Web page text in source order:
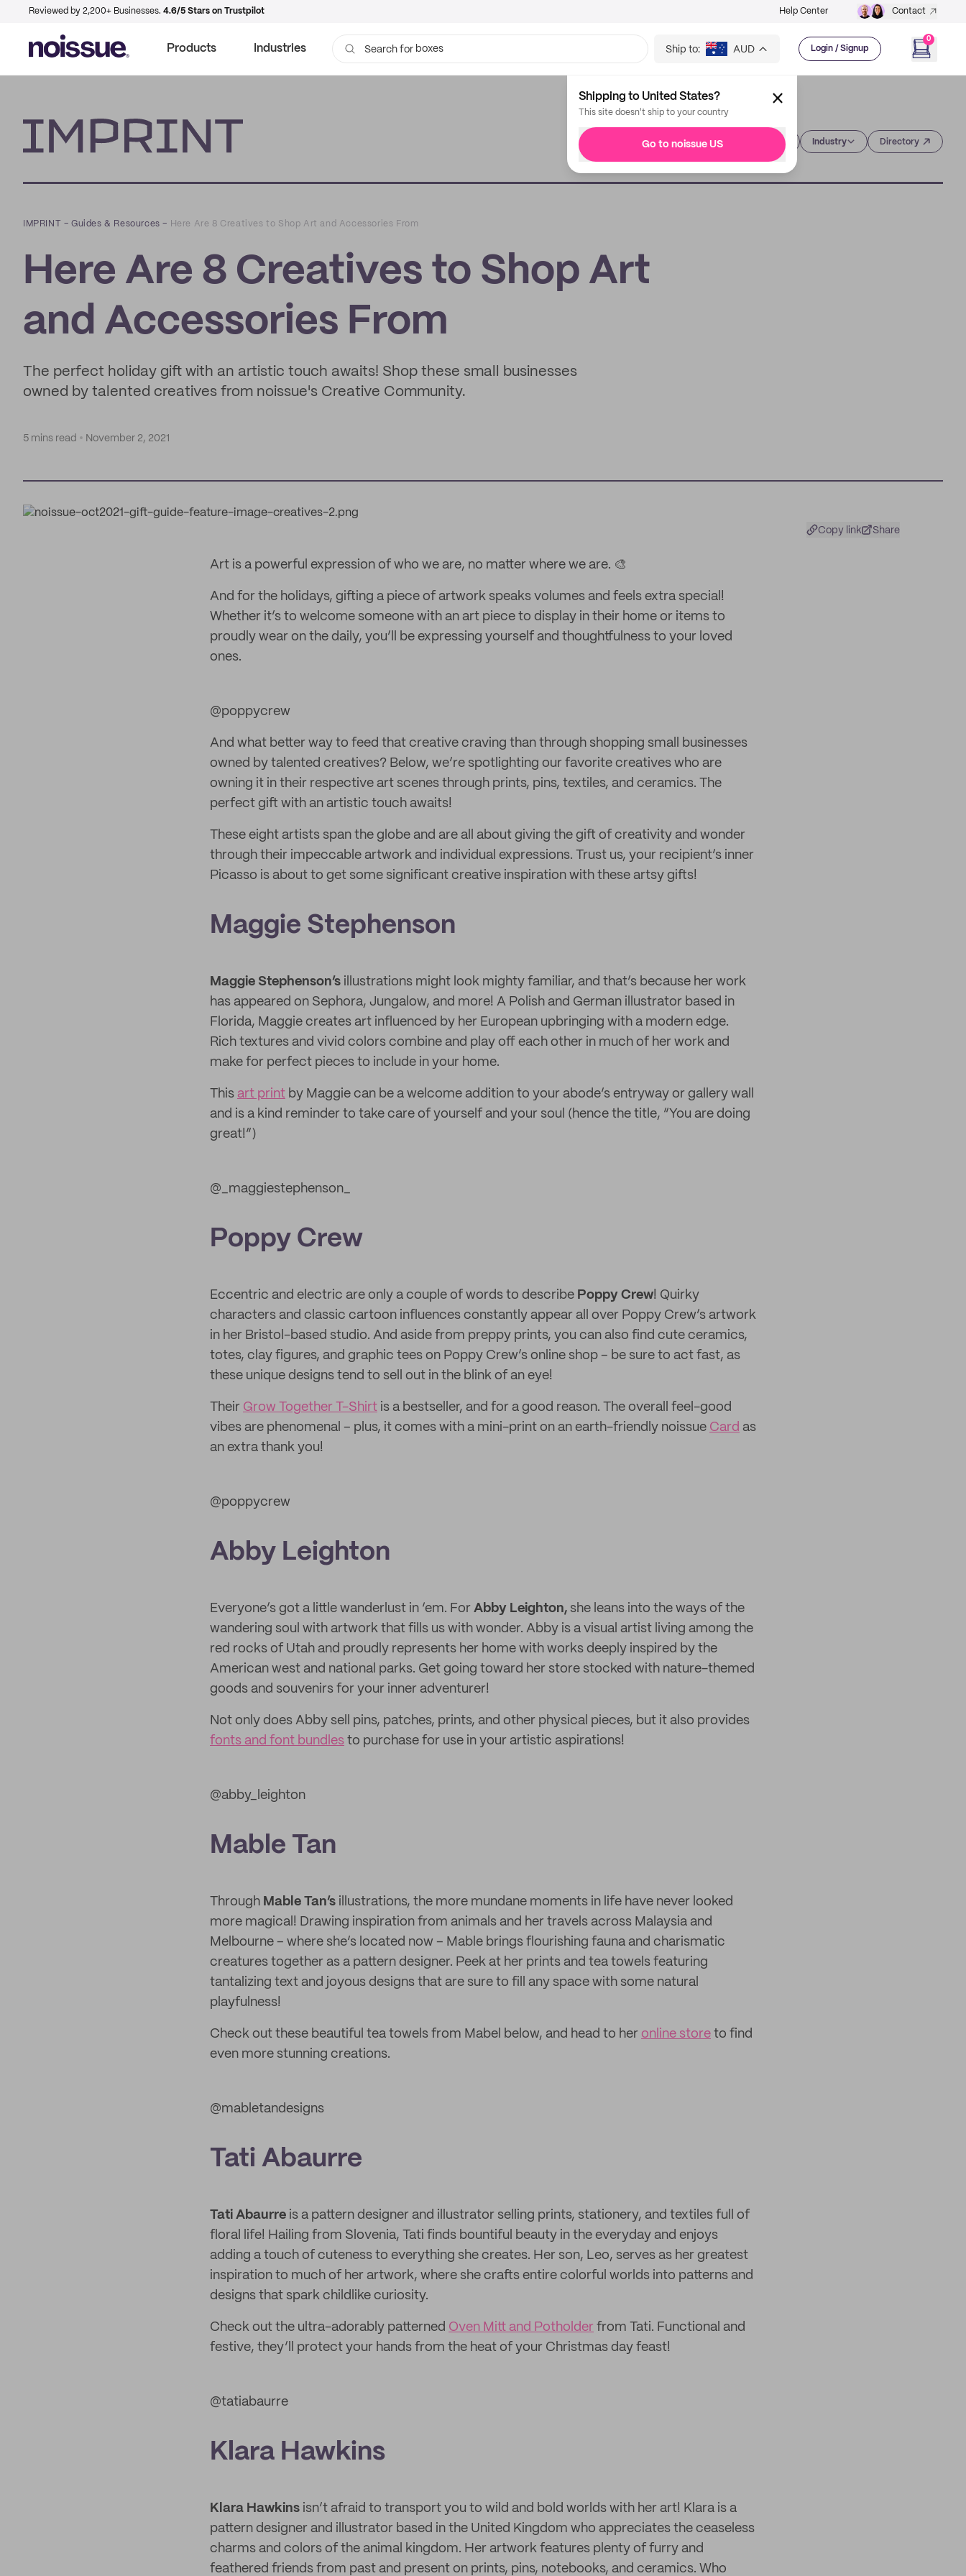
Reviewed by 2,200+ Businesses. 4.6/5 Stars on Trustpilot Help Center Contact
Products Industries Search for bags Ship to: AUD Login / Signup
0
Shipping to United States?
This site doesn't ship to your country
Go to noissue US Industry Directory
IMPRINT –Guides & Resources – Here Are 8 Creatives to Shop Art and Accessories From
Here Are 8 Creatives to Shop Art
and Accessories From
The perfect holiday gift with an artistic touch awaits! Shop these small businesses
owned by talented creatives from noissue's Creative Community.
5 mins read November 2, 2021
Copy link Share
Art is a powerful expression of who we are, no matter where we are. 🎨
And for the holidays, gifting a piece of artwork speaks volumes and feels extra special!
Whether it’s to welcome someone with an art piece to display in their home or items to
proudly wear on the daily, you’ll be expressing yourself and thoughtfulness to your loved
ones.
@poppycrew
And what better way to feed that creative craving than through shopping small businesses
owned by talented creatives? Below, we’re spotlighting our favorite creatives who are
owning it in their respective art scenes through prints, pins, textiles, and ceramics. The
perfect gift with an artistic touch awaits!
These eight artists span the globe and are all about giving the gift of creativity and wonder
through their impeccable artwork and individual expressions. Trust us, your recipient’s inner
Picasso is about to get some significant creative inspiration with these artsy gifts!
Maggie Stephenson
Maggie Stephenson’s illustrations might look mighty familiar, and that’s because her work
has appeared on Sephora, Jungalow, and more! A Polish and German illustrator based in
Florida, Maggie creates art influenced by her European upbringing with a modern edge.
Rich textures and vivid colors combine and play off each other in much of her work and
make for perfect pieces to include in your home.
This art print by Maggie can be a welcome addition to your abode’s entryway or gallery wall
and is a kind reminder to take care of yourself and your soul (hence the title, “You are doing
great!”)
@_maggiestephenson_
Poppy Crew
Eccentric and electric are only a couple of words to describe Poppy Crew! Quirky
characters and classic cartoon influences constantly appear all over Poppy Crew’s artwork
in her Bristol-based studio. And aside from preppy prints, you can also find cute ceramics,
totes, clay figures, and graphic tees on Poppy Crew’s online shop – be sure to act fast, as
these unique designs tend to sell out in the blink of an eye!
Their Grow Together T-Shirt is a bestseller, and for a good reason. The overall feel-good
vibes are phenomenal – plus, it comes with a mini-print on an earth-friendly noissue Card as
an extra thank you!
@poppycrew
Abby Leighton
Everyone’s got a little wanderlust in ‘em. For Abby Leighton, she leans into the ways of the
wandering soul with artwork that fills us with wonder. Abby is a visual artist living among the
red rocks of Utah and proudly represents her home with works deeply inspired by the
American west and national parks. Get going toward her store stocked with nature-themed
goods and souvenirs for your inner adventurer!
Not only does Abby sell pins, patches, prints, and other physical pieces, but it also provides
fonts and font bundles to purchase for use in your artistic aspirations!
@abby_leighton
Mable Tan
Through Mable Tan’s illustrations, the more mundane moments in life have never looked
more magical! Drawing inspiration from animals and her travels across Malaysia and
Melbourne – where she’s located now – Mable brings flourishing fauna and charismatic
creatures together as a pattern designer. Peek at her prints and tea towels featuring
tantalizing text and joyous designs that are sure to fill any space with some natural
playfulness!
Check out these beautiful tea towels from Mabel below, and head to her online store to find
even more stunning creations.
@mabletandesigns
Tati Abaurre
Tati Abaurre is a pattern designer and illustrator selling prints, stationery, and textiles full of
floral life! Hailing from Slovenia, Tati finds bountiful beauty in the everyday and enjoys
adding a touch of cuteness to everything she creates. Her son, Leo, serves as her greatest
inspiration to much of her artwork, where she crafts entire colorful worlds into patterns and
designs that spark childlike curiosity.
Check out the ultra-adorably patterned Oven Mitt and Potholder from Tati. Functional and
festive, they’ll protect your hands from the heat of your Christmas day feast!
@tatiabaurre
Klara Hawkins
Klara Hawkins isn’t afraid to transport you to wild and bold worlds with her art! Klara is a
pattern designer and illustrator based in the United Kingdom who appreciates the ceaseless
charms and colors of the animal kingdom. Her artwork features plenty of furry and
feathered friends from past and present on prints, pins, notebooks, and ceramics. Who